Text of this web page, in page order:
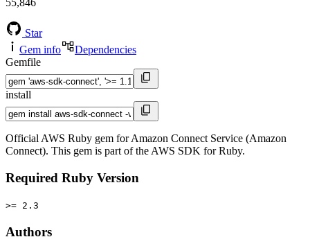
55,846
Star
Gem info
Dependencies
Gemfile
install
Official AWS Ruby gem for Amazon Connect Service (Amazon
Connect). This gem is part of the AWS SDK for Ruby.
Required Ruby Version
>= 2.3
Authors